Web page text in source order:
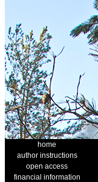
home
author instructions
open access
financial information